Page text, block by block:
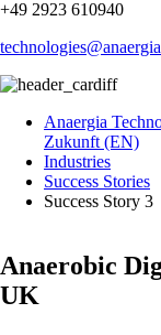
+49 2923 610940
Anaergia
Zukunft (EN)
Industries
Success Stories
Success Story 3
Anaerobic
UK